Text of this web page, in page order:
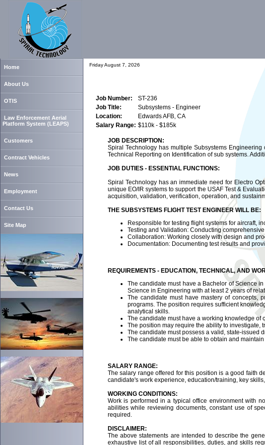
Home
About Us
OTIS
Law Enforcement Aerial
Platform System (LEAPS)
Customers
Contract Vehicles
News
Employment
Contact Us
Site Map
Friday August 7, 2026
Job Number:
ST-236
Job Title:
Subsystems - Engineer
Location:
Edwards AFB, CA
Salary Range: $110k - $185k
JOB DESCRIPTION:
Spiral Technology has multiple Subsystems
Technical Reporting on Identification of sub systems.
JOB DUTIES - ESSENTIAL FUNCTIONS:
Spiral Technology has an immediate need for Electro
unique EO/IR systems to support the USAF Test &
acquisition, validation, verification, operation, and
THE SUBSYSTEMS FLIGHT TEST ENGINEER WILL BE:
Responsible for testing flight systems for aircraft,
Testing and Validation: Conducting
Collaboration: Working closely with design and
Documentation: Documenting test results and
REQUIREMENTS - EDUCATION, TECHNICAL, AND
The candidate must have a Bachelor of Science
Science in Engineering with at least 2 years of
The candidate must have mastery of concepts,
programs. The position requires sufficient
analytical skills.
The candidate must have a working knowledge
The position may require the ability to
The candidate must possess a valid, state-issued
The candidate must be able to obtain and
SALARY RANGE:
The salary range offered for this position is a good faith
candidate's work experience, education/training, key
WORKING CONDITIONS:
Work is performed in a typical office environment with
abilities while reviewing documents, constant use of
required.
DISCLAIMER:
The above statements are intended to describe the
exhaustive list of all responsibilities, duties, and skills